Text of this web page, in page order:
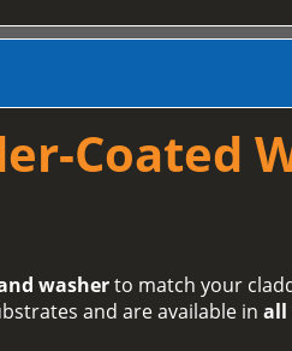
Coated
washerto match your
and are available inall